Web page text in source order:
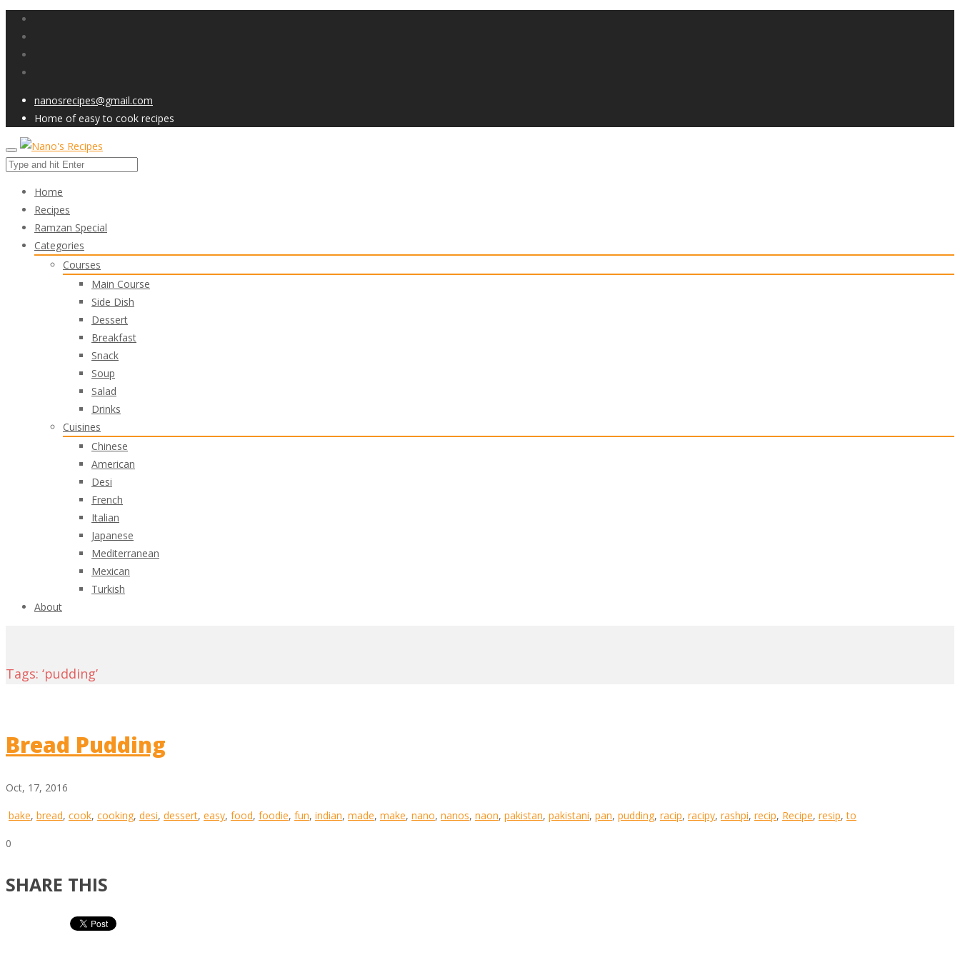
nanosrecipes@gmail.com
Home of easy to cook recipes
Home
Recipes
Ramzan Special
Categories
Courses
Main Course
Side Dish
Dessert
Breakfast
Snack
Soup
Salad
Drinks
Cuisines
Chinese
American
Desi
French
Italian
Japanese
Mediterranean
Mexican
Turkish
About
Tags: ‘pudding’
Bread Pudding
Oct, 17, 2016
bake, bread, cook, cooking, desi, dessert, easy, food, foodie, fun, indian, made, make, nano, nanos, naon, pakistan, pakistani, pan, pudding, racip, racipy, rashpi, recip, Recipe, resip,to
0
SHARE THIS